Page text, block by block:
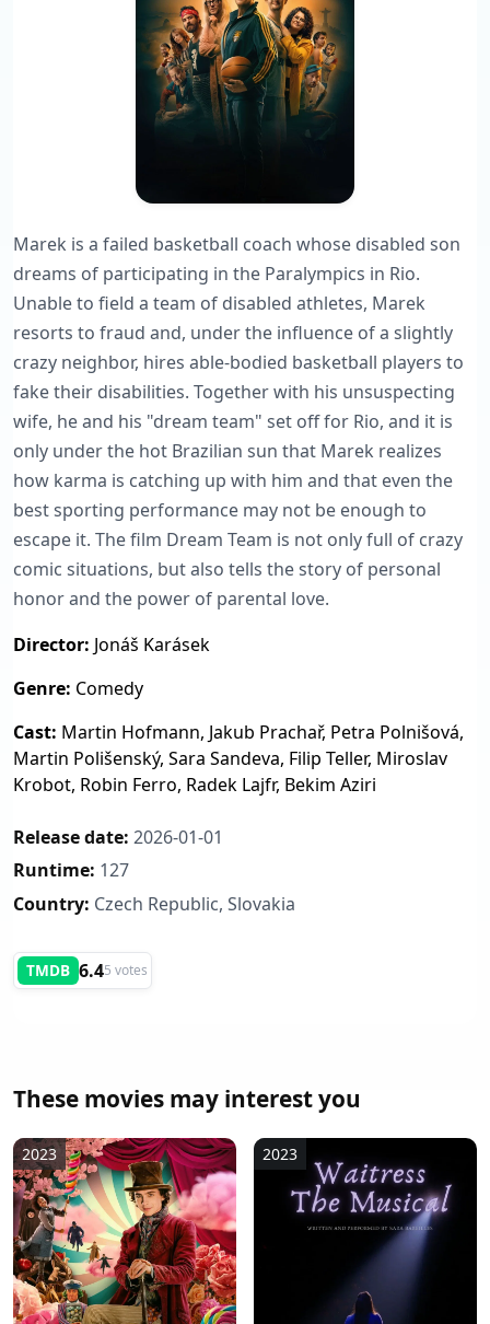
Marek is a failed basketball coach whose disabled son
dreams of participating in the Paralympics in Rio.
Unable to field a team of disabled athletes, Marek
resorts to fraud and, under the influence of a slightly
crazy neighbor, hires able-bodied basketball players to
fake their disabilities. Together with his unsuspecting
wife, he and his "dream team" set off for Rio, and it is
only under the hot Brazilian sun that Marek realizes
how karma is catching up with him and that even the
best sporting performance may not be enough to
escape it. The film Dream Team is not only full of crazy
comic situations, but also tells the story of personal
honor and the power of parental love.
Director: Jonáš Karásek
Genre: Comedy
Cast: Martin Hofmann, Jakub Prachař, Petra Polnišová,
Martin Polišenský, Sara Sandeva, Filip Teller, Miroslav
Krobot, Robin Ferro, Radek Lajfr, Bekim Aziri
Release date: 2026-01-01
Runtime: 127
Country: Czech Republic, Slovakia
TMDB 6.45 votes
These movies may interest you
2023 2023